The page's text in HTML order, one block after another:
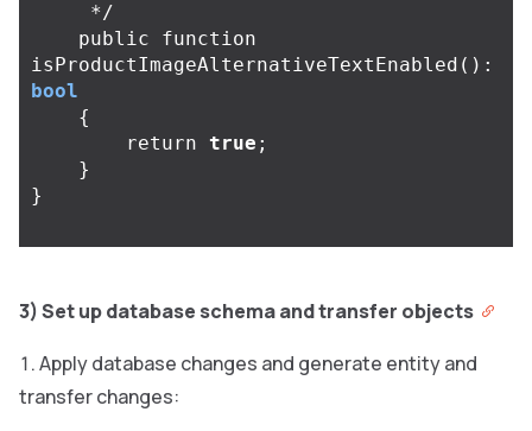
     */
public
function
isProductImageAlternativeTextEnabled ():
bool
{
return true ;
}
}
3) Set up database schema and transfer objects
Apply database changes and generate entity and
transfer changes: